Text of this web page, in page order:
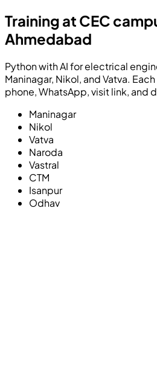
Training at CEC
Ahmedabad
Python with AI for electrical
Maninagar, Nikol, and Vatva.
phone, WhatsApp, visit link, and
Maninagar
Nikol
Vatva
Naroda
Vastral
CTM
Isanpur
Odhav